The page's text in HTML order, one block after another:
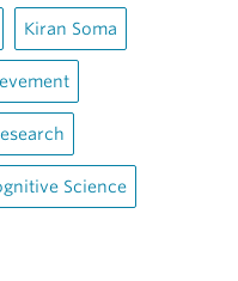
Kiran Soma
Science